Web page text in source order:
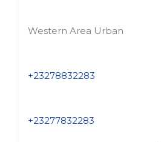
Western Area Urban
+23278832283
+23277832283